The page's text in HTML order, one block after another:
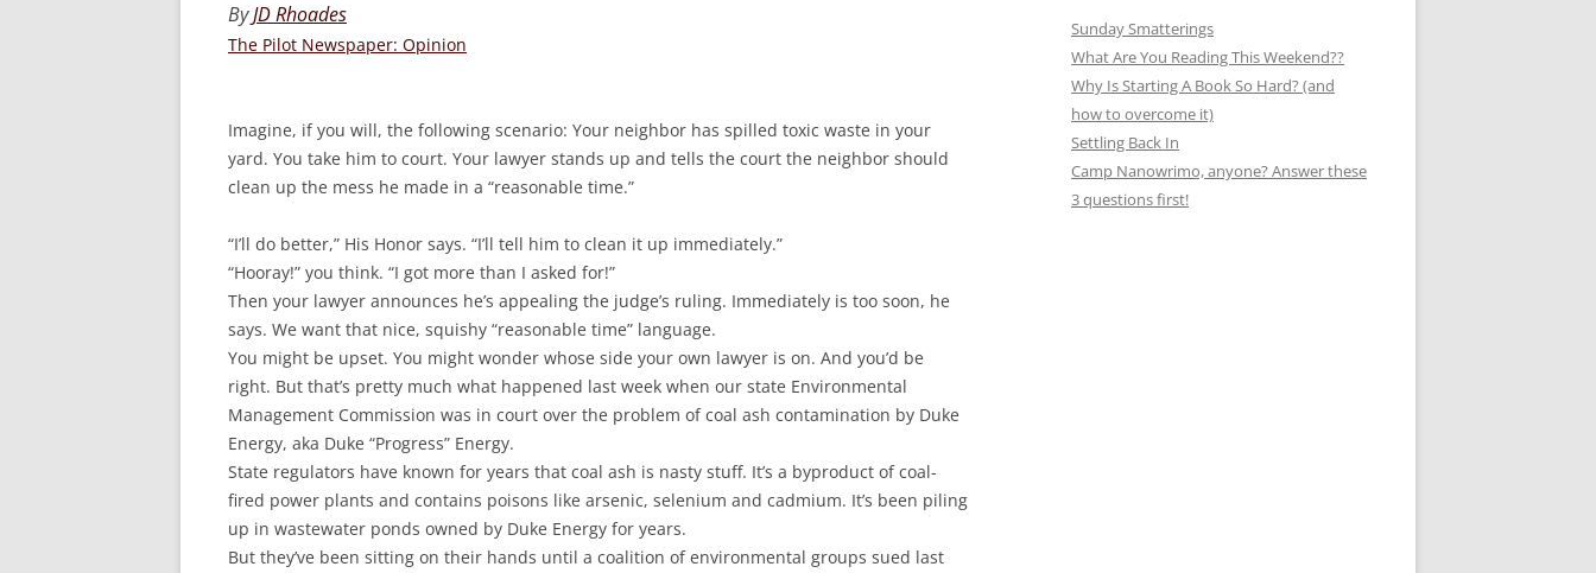
ByJD Rhoades
The Pilot Newspaper: Opinion
Imagine, if you will, the following scenario: Your neighbor has spilled toxic waste in your
yard. You take him to court. Your lawyer stands up and tells the court the neighbor should
clean up the mess he made in a “reasonable time.”
“I’ll do better,” His Honor says. “I’ll tell him to clean it up immediately.”
“Hooray!” you think. “I got more than I asked for!”
Then your lawyer announces he’s appealing the judge’s ruling. Immediately is too soon, he
says. We want that nice, squishy “reasonable time” language.
You might be upset. You might wonder whose side your own lawyer is on. And you’d be
right. But that’s pretty much what happened last week when our state Environmental
Management Commission was in court over the problem of coal ash contamination by Duke
Energy, aka Duke “Progress” Energy.
State regulators have known for years that coal ash is nasty stuff. It’s a byproduct of coal-
fired power plants and contains poisons like arsenic, selenium and cadmium. It’s been piling
up in wastewater ponds owned by Duke Energy for years.
But they’ve been sitting on their hands until a coalition of environmental groups sued last
Sunday Smatterings
What Are You Reading This Weekend??
Why Is Starting A Book So Hard? (and
how to overcome it)
Settling Back In
Camp Nanowrimo, anyone? Answer these
3 questions first!